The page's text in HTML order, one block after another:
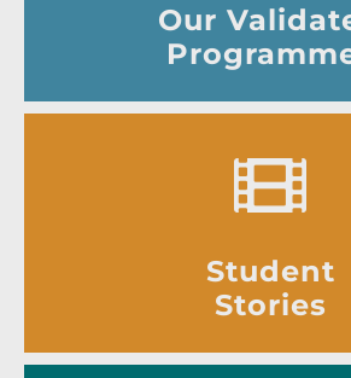
Our
Student
Stories